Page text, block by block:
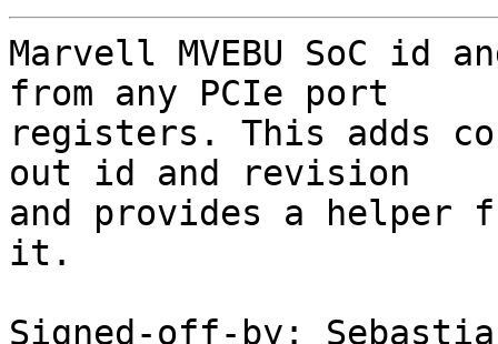
Marvell MVEBU SoC id
from any PCIe port
registers. This adds
out id and revision
and provides a
it.
Signed-off-by: